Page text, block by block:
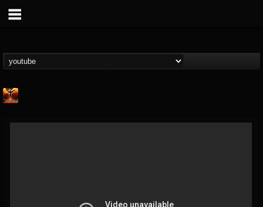
@phoenix-music